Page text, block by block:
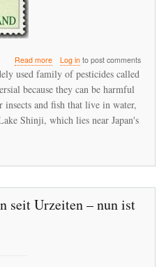
Read moreabout
Neonicotinoids
Are
Suspected
Of
Starving
Log into post comments
used family of pesticides called
because they can be harmful
and fish that live in water,
Shinji, which lies near Japan's
seit Urzeiten – nun ist